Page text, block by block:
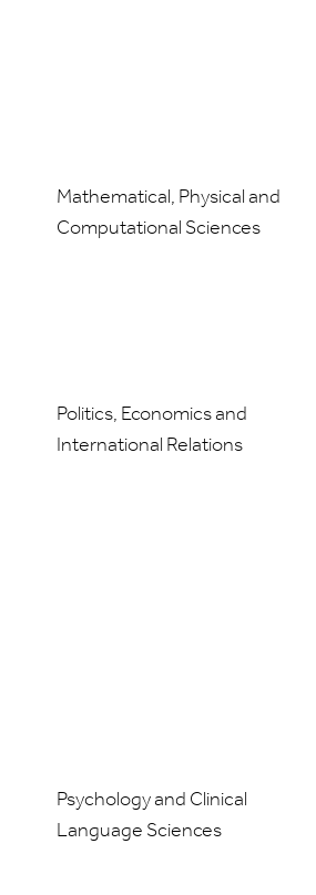
Mathematical, Physical and
Computational Sciences
Politics, Economics and
International Relations
Psychology and Clinical
Language Sciences